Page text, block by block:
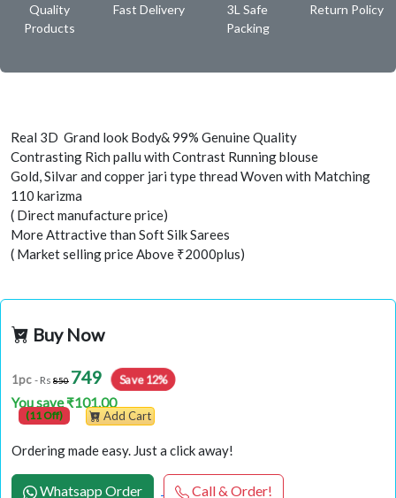
Quality
Products
Fast Delivery
3L Safe
Packing
Return Policy
Real 3D Grand look Body& 99% Genuine Quality
Contrasting Rich pallu with Contrast Running blouse
Gold, Silvar and copper jari type thread Woven with Matching
110 karizma
( Direct manufacture price)
More Attractive than Soft Silk Sarees
( Market selling price Above ₹2000plus)
Buy Now
1pc - Rs 850 749 Save 12%
You save ₹101.00
(11 Off) Add Cart
Ordering made easy. Just a click away!
Whatsapp Order Call & Order!